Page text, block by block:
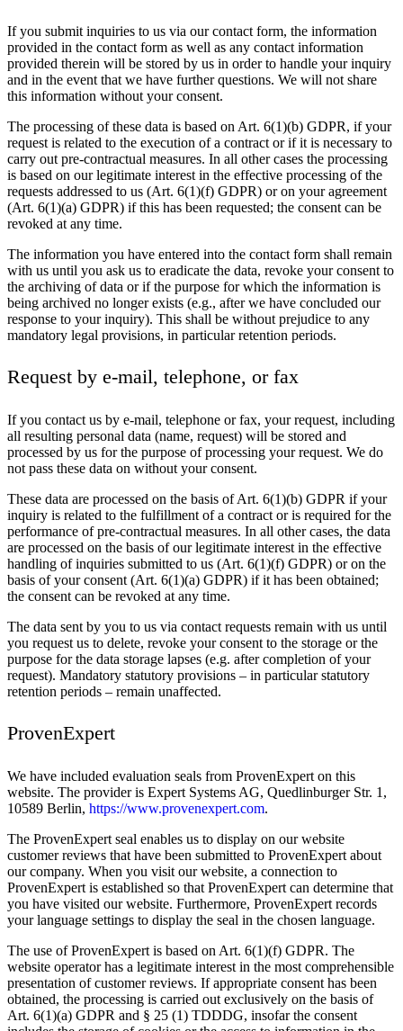
If you submit inquiries to us via our contact form, the information
provided in the contact form as well as any contact information
provided therein will be stored by us in order to handle your inquiry
and in the event that we have further questions. We will not share
this information without your consent.
The processing of these data is based on Art. 6(1)(b) GDPR, if your
request is related to the execution of a contract or if it is necessary to
carry out pre-contractual measures. In all other cases the processing
is based on our legitimate interest in the effective processing of the
requests addressed to us (Art. 6(1)(f) GDPR) or on your agreement
(Art. 6(1)(a) GDPR) if this has been requested; the consent can be
revoked at any time.
The information you have entered into the contact form shall remain
with us until you ask us to eradicate the data, revoke your consent to
the archiving of data or if the purpose for which the information is
being archived no longer exists (e.g., after we have concluded our
response to your inquiry). This shall be without prejudice to any
mandatory legal provisions, in particular retention periods.
Request by e-mail, telephone, or fax
If you contact us by e-mail, telephone or fax, your request, including
all resulting personal data (name, request) will be stored and
processed by us for the purpose of processing your request. We do
not pass these data on without your consent.
These data are processed on the basis of Art. 6(1)(b) GDPR if your
inquiry is related to the fulfillment of a contract or is required for the
performance of pre-contractual measures. In all other cases, the data
are processed on the basis of our legitimate interest in the effective
handling of inquiries submitted to us (Art. 6(1)(f) GDPR) or on the
basis of your consent (Art. 6(1)(a) GDPR) if it has been obtained;
the consent can be revoked at any time.
The data sent by you to us via contact requests remain with us until
you request us to delete, revoke your consent to the storage or the
purpose for the data storage lapses (e.g. after completion of your
request). Mandatory statutory provisions – in particular statutory
retention periods – remain unaffected.
ProvenExpert
We have included evaluation seals from ProvenExpert on this
website. The provider is Expert Systems AG, Quedlinburger Str. 1,
10589 Berlin, https://www.provenexpert.com.
The ProvenExpert seal enables us to display on our website
customer reviews that have been submitted to ProvenExpert about
our company. When you visit our website, a connection to
ProvenExpert is established so that ProvenExpert can determine that
you have visited our website. Furthermore, ProvenExpert records
your language settings to display the seal in the chosen language.
The use of ProvenExpert is based on Art. 6(1)(f) GDPR. The
website operator has a legitimate interest in the most comprehensible
presentation of customer reviews. If appropriate consent has been
obtained, the processing is carried out exclusively on the basis of
Art. 6(1)(a) GDPR and § 25 (1) TDDDG, insofar the consent